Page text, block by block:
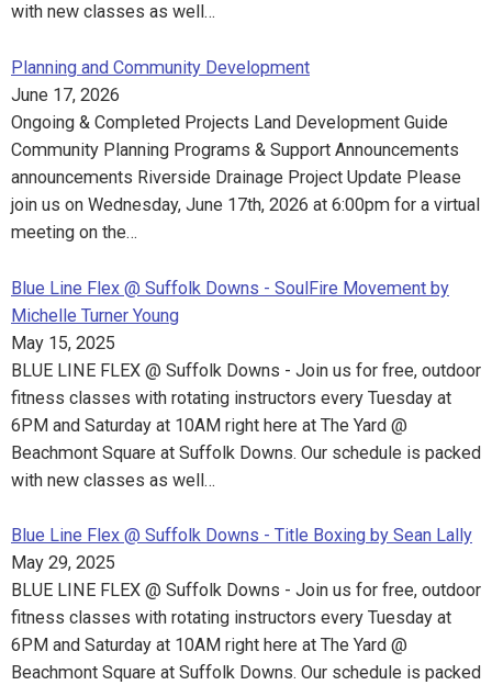
with new classes as well…
Planning and Community Development
June 17, 2026
Ongoing & Completed Projects Land Development Guide
Community Planning Programs & Support Announcements
announcements Riverside Drainage Project Update Please
join us on Wednesday, June 17th, 2026 at 6:00pm for a virtual
meeting on the…
Blue Line Flex @ Suffolk Downs - SoulFire Movement by
Michelle Turner Young
May 15, 2025
BLUE LINE FLEX @ Suffolk Downs - Join us for free, outdoor
fitness classes with rotating instructors every Tuesday at
6PM and Saturday at 10AM right here at The Yard @
Beachmont Square at Suffolk Downs. Our schedule is packed
with new classes as well…
Blue Line Flex @ Suffolk Downs - Title Boxing by Sean Lally
May 29, 2025
BLUE LINE FLEX @ Suffolk Downs - Join us for free, outdoor
fitness classes with rotating instructors every Tuesday at
6PM and Saturday at 10AM right here at The Yard @
Beachmont Square at Suffolk Downs. Our schedule is packed